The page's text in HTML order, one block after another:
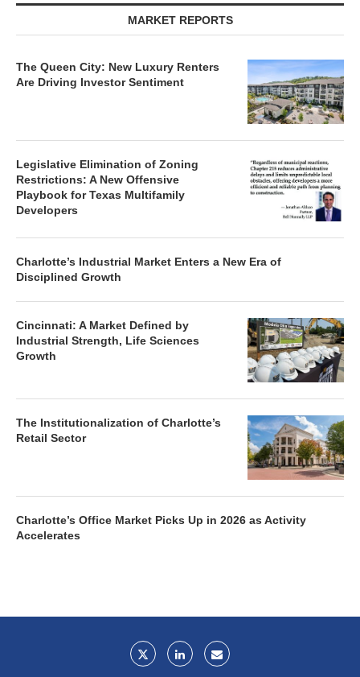
MARKET REPORTS
The Queen City: New Luxury Renters
Are Driving Investor Sentiment
Legislative Elimination of Zoning
Restrictions: A New Offensive
Playbook for Texas Multifamily
Developers
Charlotte’s Industrial Market Enters a New Era of
Disciplined Growth
Cincinnati: A Market Defined by
Industrial Strength, Life Sciences
Growth
The Institutionalization of Charlotte’s
Retail Sector
Charlotte’s Office Market Picks Up in 2026 as Activity
Accelerates